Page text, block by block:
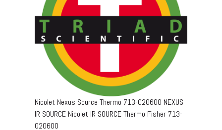
Nicolet Nexus Source Thermo 713-020600 NEXUS
IR SOURCE Nicolet IR SOURCE Thermo Fisher 713-
020600